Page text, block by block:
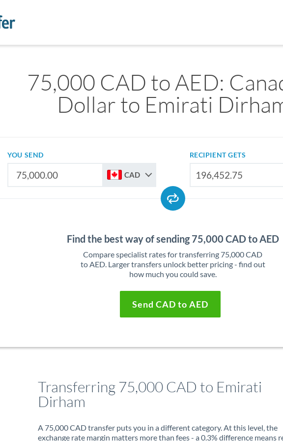
75,000 CAD to AED:
Dollar to Emirati
YOU SEND
CAD
RECIPIENT GETS
Find the best way of sending 75,000 CAD to AED
Compare specialist rates for transferring 75,000 CAD
to AED. Larger transfers unlock better pricing - find out
how much you could save.
Send CAD to AED
Transferring 75,000 CAD to Emirati
Dirham
A 75,000 CAD transfer puts you in a different category. At this level, the
exchange rate margin matters more than fees - a 0.3% difference means